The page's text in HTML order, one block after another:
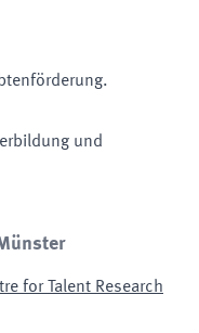
und
for Talent Research